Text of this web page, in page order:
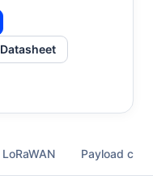
Datasheet
LoRaWAN Payload